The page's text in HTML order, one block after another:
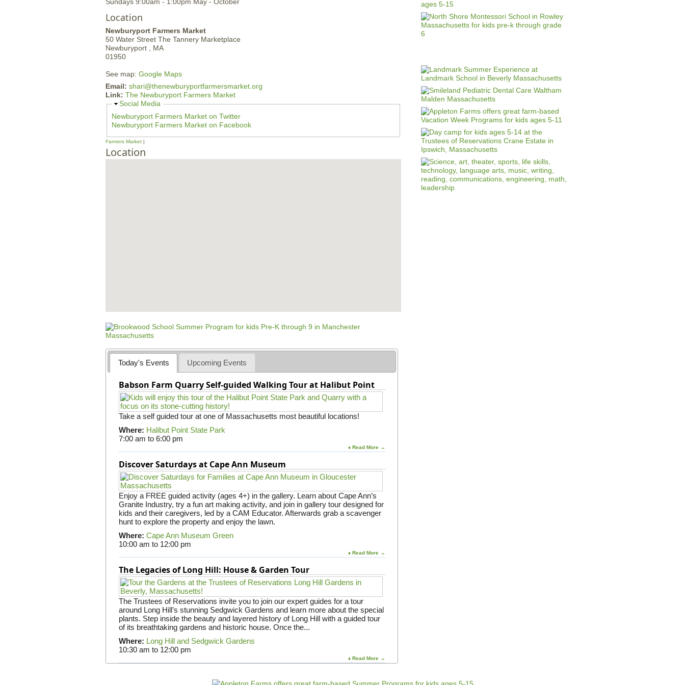
Location
Newburyport Farmers Market
50 Water Street The Tannery Marketplace
Newburyport , MA
01950
See map: Google Maps
Email: shari@thenewburyportfarmersmarket.org
Link: The Newburyport Farmers Market
H
d
e
Social Media
Newburyport Farmers Market on Twitter
Newburyport Farmers Market on Facebook
Farmers Market
Location
Today's Events Upcoming Events
Babson Farm Quarry Self-guided Walking Tour at Halibut Point
Take a self guided tour at one of Massachusetts most beautiful locations!
Where: Halibut Point State Park
7:00 am to 6:00 pm
♦ Read More →
Discover Saturdays at Cape Ann Museum
Enjoy a FREE guided activity (ages 4+) in the gallery. Learn about Cape Ann’s
Granite Industry, try a fun art making activity, and join in gallery tour designed for
kids and their caregivers, led by a CAM Educator. Afterwards grab a scavenger
hunt to explore the property and enjoy the lawn.
Where: Cape Ann Museum Green
10:00 am to 12:00 pm
♦ Read More →
The Legacies of Long Hill: House & Garden Tour
The Trustees of Reservations invite you to join our expert guides for a tour
around Long Hill’s stunning Sedgwick Gardens and learn more about the special
plants. Step inside the beauty and layered history of Long Hill with a guided tour
of its breathtaking gardens and historic house. Once the...
Where: Long Hill and Sedgwick Gardens
10:30 am to 12:00 pm
♦ Read More →